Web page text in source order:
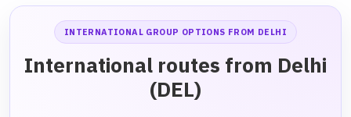
INTERNATIONAL GROUP OPTIONS FROM DELHI
International routes from Delhi
(DEL)